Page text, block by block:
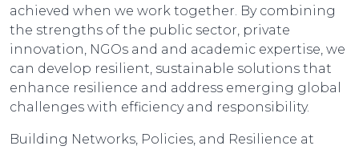
achieved when we work together. By combining
the strengths of the public sector, private
innovation, NGOs and and academic expertise, we
can develop resilient, sustainable solutions that
enhance resilience and address emerging global
challenges with efficiency and responsibility.
Building Networks, Policies, and Resilience at